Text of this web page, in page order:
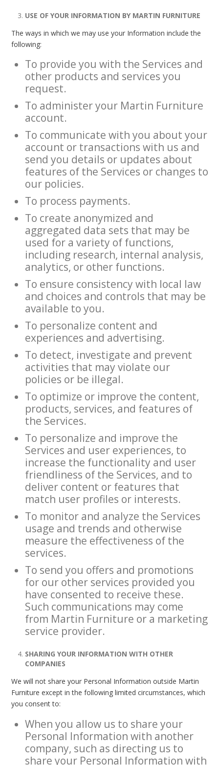
USE OF YOUR INFORMATION BY MARTIN FURNITURE
The ways in which we may use your Information include the
following:
To provide you with the Services and
other products and services you
request.
To administer your Martin Furniture
account.
To communicate with you about your
account or transactions with us and
send you details or updates about
features of the Services or changes to
our policies.
To process payments.
To create anonymized and
aggregated data sets that may be
used for a variety of functions,
including research, internal analysis,
analytics, or other functions.
To ensure consistency with local law
and choices and controls that may be
available to you.
To personalize content and
experiences and advertising.
To detect, investigate and prevent
activities that may violate our
policies or be illegal.
To optimize or improve the content,
products, services, and features of
the Services.
To personalize and improve the
Services and user experiences, to
increase the functionality and user
friendliness of the Services, and to
deliver content or features that
match user profiles or interests.
To monitor and analyze the Services
usage and trends and otherwise
measure the effectiveness of the
services.
To send you offers and promotions
for our other services provided you
have consented to receive these.
Such communications may come
from Martin Furniture or a marketing
service provider.
SHARING YOUR INFORMATION WITH OTHER
COMPANIES
We will not share your Personal Information outside Martin
Furniture except in the following limited circumstances, which
you consent to:
When you allow us to share your
Personal Information with another
company, such as directing us to
share your Personal Information with